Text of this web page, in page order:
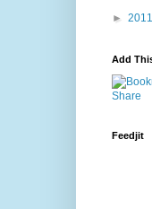
► 2011
Add
Feedjit